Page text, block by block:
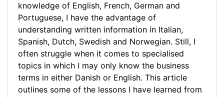
knowledge of English, French, German and
Portuguese, I have the advantage of
understanding written information in Italian,
Spanish, Dutch, Swedish and Norwegian. Still, I
often struggle when it comes to specialised
topics in which I may only know the business
terms in either Danish or English. This article
outlines some of the lessons I have learned from